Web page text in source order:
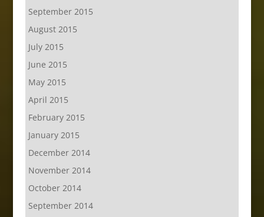
September 2015
August 2015
July 2015
June 2015
May 2015
April 2015
February 2015
January 2015
December 2014
November 2014
October 2014
September 2014